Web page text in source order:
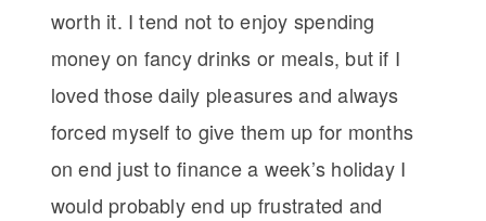
worth it. I tend not to enjoy spending
money on fancy drinks or meals, but if I
loved those daily pleasures and always
forced myself to give them up for months
on end just to finance a week’s holiday I
would probably end up frustrated and